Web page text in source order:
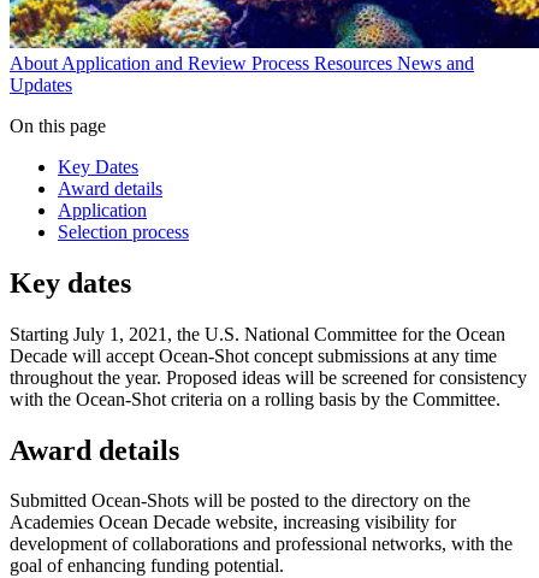
About Application and Review Process Resources News and
Updates
On this page
Key Dates
Award details
Application
Selection process
Key dates
Starting July 1, 2021, the U.S. National Committee for the Ocean
Decade will accept Ocean-Shot concept submissions at any time
throughout the year. Proposed ideas will be screened for consistency
with the Ocean-Shot criteria on a rolling basis by the Committee.
Award details
Submitted Ocean-Shots will be posted to the directory on the
Academies Ocean Decade website, increasing visibility for
development of collaborations and professional networks, with the
goal of enhancing funding potential.